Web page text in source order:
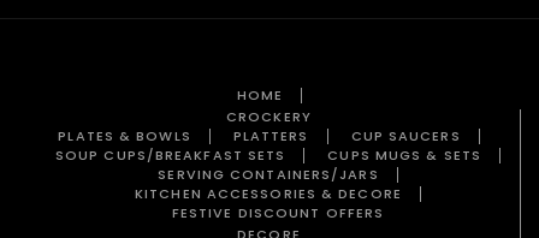
HOME
CROCKERY
PLATES & BOWLS
PLATTERS
CUP SAUCERS
SOUP CUPS/BREAKFAST SETS
CUPS MUGS & SETS
SERVING CONTAINERS/JARS
KITCHEN ACCESSORIES & DECORE
FESTIVE DISCOUNT OFFERS